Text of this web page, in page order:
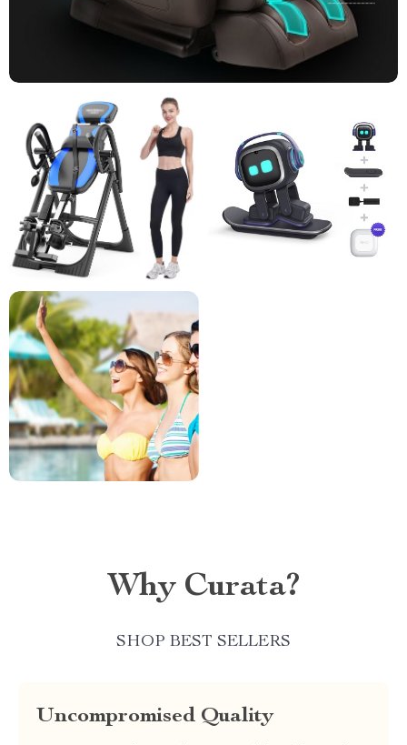
Why Curata?
SHOP BEST SELLERS
Uncompromised Quality